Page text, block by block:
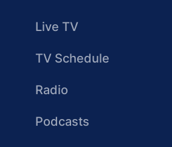
Live TV
TV Schedule
Radio
Podcasts